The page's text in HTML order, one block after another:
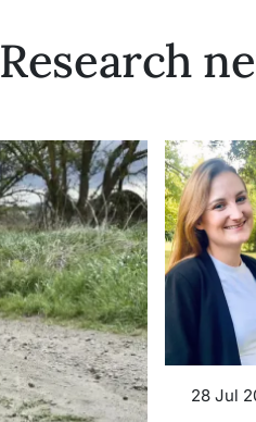
Research
28 Jul